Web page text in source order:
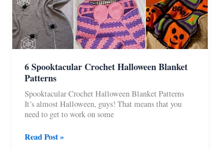
6 Spooktacular Crochet Halloween Blanket
Patterns
Spooktacular Crochet Halloween Blanket Patterns
It’s almost Halloween, guys! That means that you
need to get to work on some
6
Read Post »